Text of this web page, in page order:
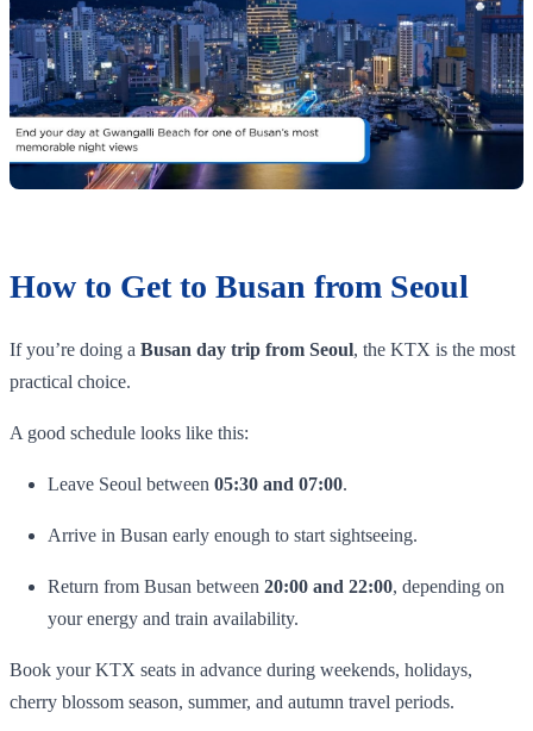
How to Get to Busan from Seoul
If you’re doing a Busan day trip from Seoul, the KTX is the most
practical choice.
A good schedule looks like this:
Leave Seoul between 05:30 and 07:00.
Arrive in Busan early enough to start sightseeing.
Return from Busan between 20:00 and 22:00, depending on
your energy and train availability.
Book your KTX seats in advance during weekends, holidays,
cherry blossom season, summer, and autumn travel periods.